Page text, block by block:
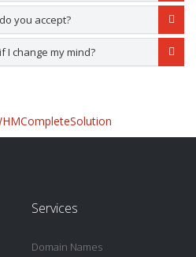
you accept?
I change my mind?
Services
Domain Names